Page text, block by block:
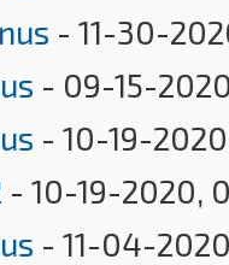
- 11-30-
- 09-15-
- 10-19-
- 10-19-2020,
- 11-04-